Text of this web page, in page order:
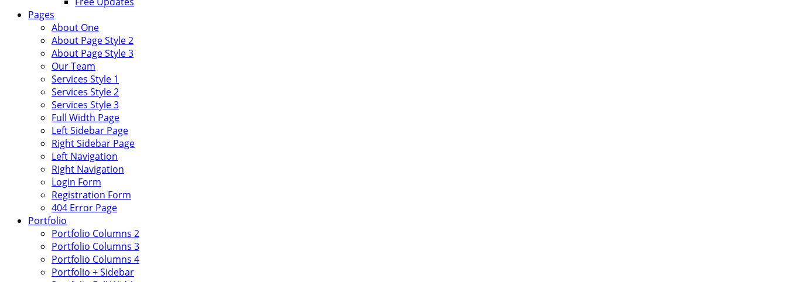
Pages
About One
About Page Style 2
About Page Style 3
Our Team
Services Style 1
Services Style 2
Services Style 3
Full Width Page
Left Sidebar Page
Right Sidebar Page
Left Navigation
Right Navigation
Login Form
Registration Form
404 Error Page
Portfolio
Portfolio Columns 2
Portfolio Columns 3
Portfolio Columns 4
Portfolio + Sidebar